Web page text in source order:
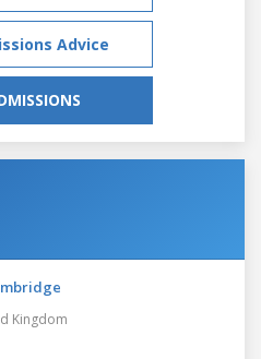
Advice
Kingdom